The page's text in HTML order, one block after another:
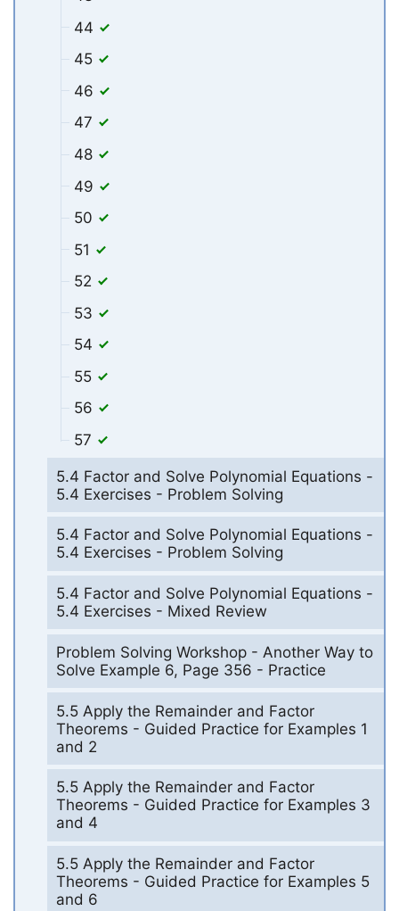
44
45
46
47
48
49
50
51
52
53
54
55
56
57
5.4 Factor and Solve Polynomial Equations -
5.4 Exercises - Problem Solving
5.4 Factor and Solve Polynomial Equations -
5.4 Exercises - Problem Solving
5.4 Factor and Solve Polynomial Equations -
5.4 Exercises - Mixed Review
Problem Solving Workshop - Another Way to
Solve Example 6, Page 356 - Practice
5.5 Apply the Remainder and Factor
Theorems - Guided Practice for Examples 1
and 2
5.5 Apply the Remainder and Factor
Theorems - Guided Practice for Examples 3
and 4
5.5 Apply the Remainder and Factor
Theorems - Guided Practice for Examples 5
and 6